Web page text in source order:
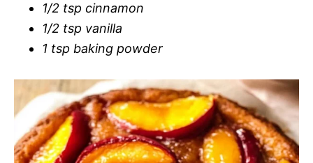
1/2 tsp cinnamon
1/2 tsp vanilla
1 tsp baking powder